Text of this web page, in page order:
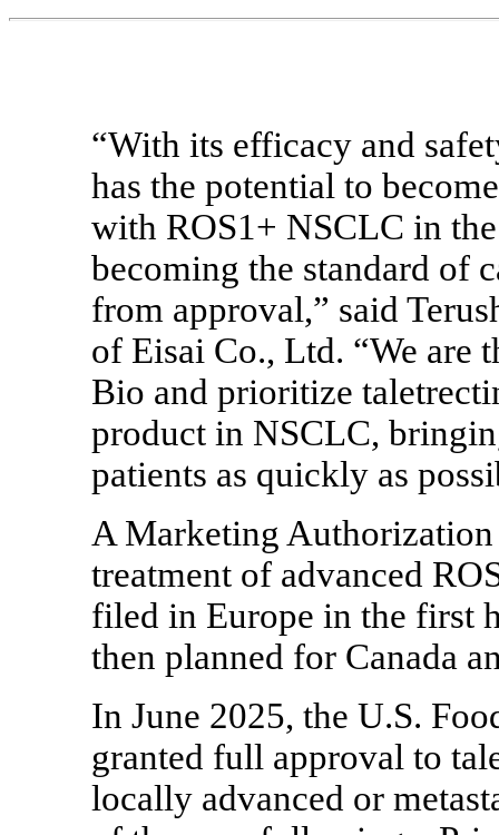
“With its efficacy and
has the potential to
with ROS1+ NSCLC in
becoming the standard of
from approval,” said
of Eisai Co., Ltd. “We are
Bio and prioritize
product in NSCLC,
patients as quickly as
A Marketing
treatment of advanced
filed in Europe in the first
then planned for Canada
In June 2025, the U.S.
granted full approval to
locally advanced or